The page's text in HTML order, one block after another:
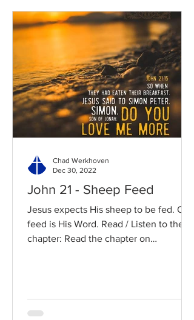
John 21 - Sheep Feed
Jesus expects His sheep to be fed. Our
feed is His Word. Read / Listen to the
chapter: Read the chapter on
Chad Werkhoven
Dec 30, 2022